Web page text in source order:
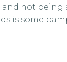
not being
is some